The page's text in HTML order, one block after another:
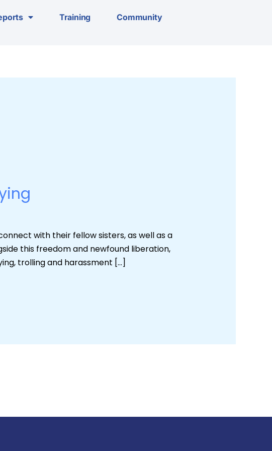
Training
Community
with their fellow sisters, as well as a
this freedom and newfound liberation,
trolling and harassment […]